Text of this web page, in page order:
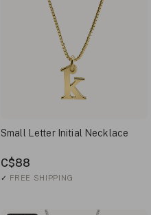
Small Letter Initial Necklace
C$88
✓ FREE SHIPPING